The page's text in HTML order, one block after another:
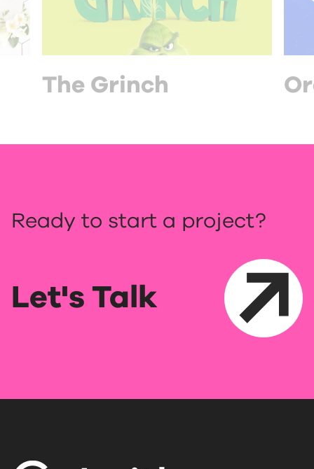
The Grinch
Ready to start a project?
Let's Talk